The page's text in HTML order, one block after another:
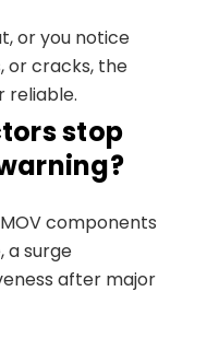
or you notice
or cracks, the
reliable.
stop
components
a surge
after major